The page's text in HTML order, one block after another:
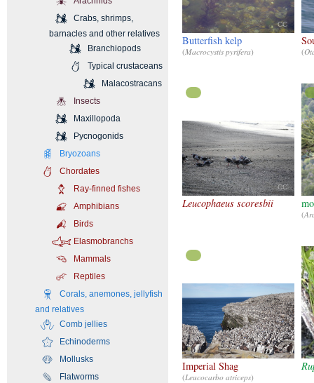
Crabs, shrimps,
barnacles and other relatives
Branchiopods
Typical crustaceans
Malacostracans
Insects
Maxillopoda
Pycnogonids
Bryozoans
Chordates
Ray-finned fishes
Amphibians
Birds
Elasmobranchs
Mammals
Reptiles
Corals, anemones, jellyfish
and relatives
Comb jellies
Echinoderms
Mollusks
Flatworms
CC
Butterfish kelp
(Macrocystis pyrifera) (
CC
Leucophaeus scoresbii
(
CC
Imperial Shag
(Leucocarbo atriceps)